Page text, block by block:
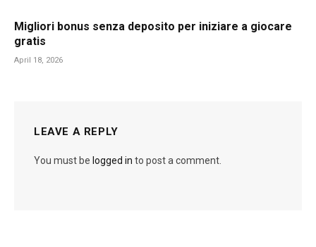
Migliori bonus senza deposito per iniziare a giocare
gratis
April 18, 2026
LEAVE A REPLY
You must be logged in to post a comment.